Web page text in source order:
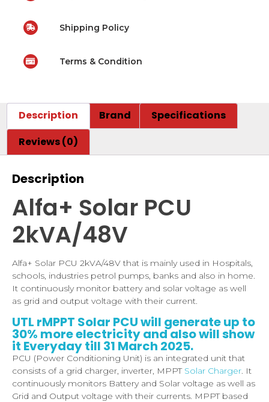
Shipping Policy
Terms & Condition
Description Brand
Specifications
Reviews (0)
Description
Alfa+ Solar PCU
2kVA/48V
Alfa+ Solar PCU 2kVA/48V that is mainly used in Hospitals,
schools, industries petrol pumps, banks and also in home.
It continuously monitor battery and solar voltage as well
as grid and output voltage with their current.
UTL rMPPT Solar PCU will generate up to
30% more electricity and also will show
it Everyday till 31 March 2025.
PCU (Power Conditioning Unit) is an integrated unit that
consists of a grid charger, inverter, MPPT Solar Charger. It
continuously monitors Battery and Solar voltage as well as
Grid and Output voltage with their currents. MPPT based